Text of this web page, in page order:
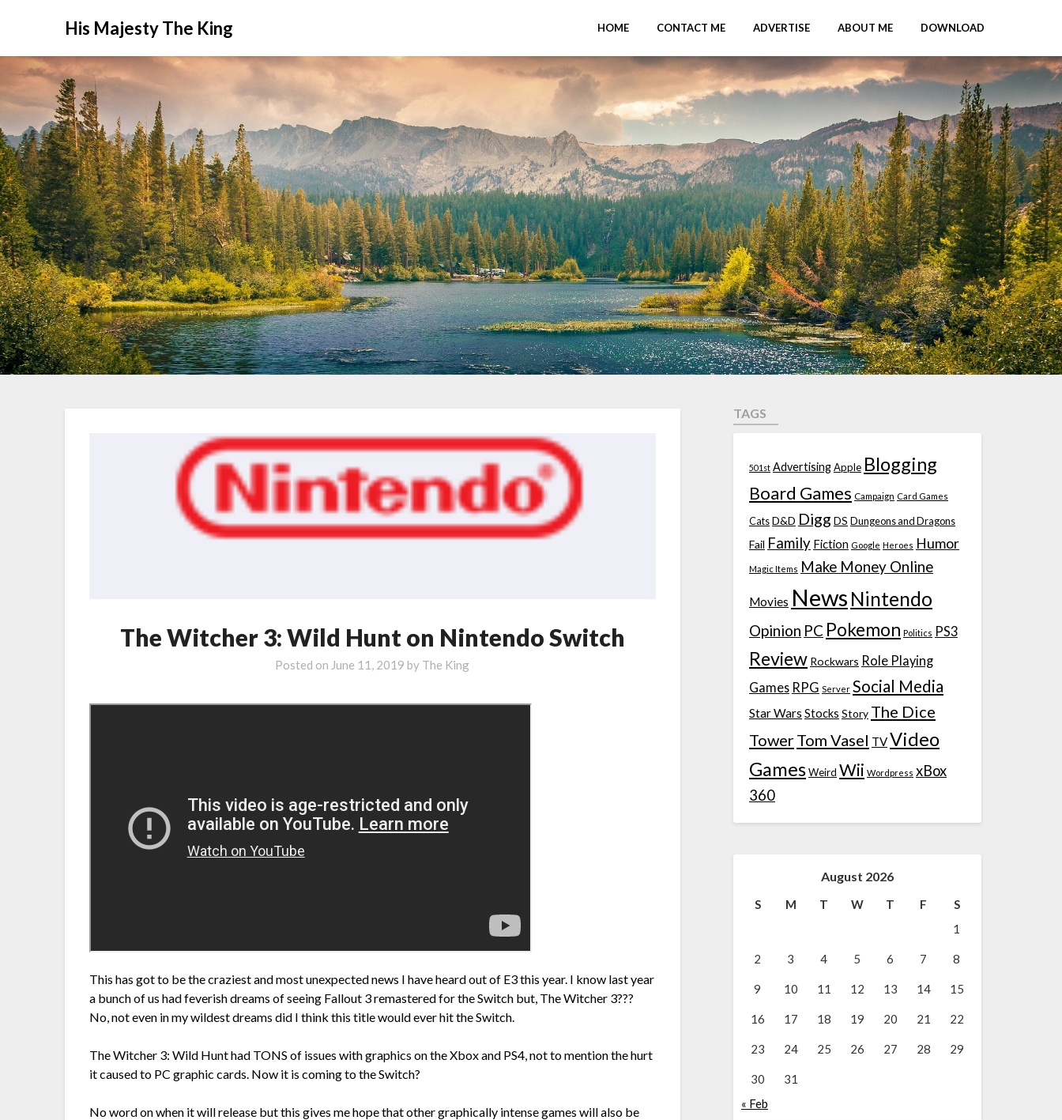
His Majesty The King HOME CONTACT ME ADVERTISE ABOUT ME DOWNLOAD
The Witcher 3: Wild Hunt on Nintendo Switch
Posted on June 11, 2019 by The King
This has got to be the craziest and most unexpected news I have heard out of E3 this year. I know last year
a bunch of us had feverish dreams of seeing Fallout 3 remastered for the Switch but, The Witcher 3???
No, not even in my wildest dreams did I think this title would ever hit the Switch.
The Witcher 3: Wild Hunt had TONS of issues with graphics on the Xbox and PS4, not to mention the hurt
it caused to PC graphic cards. Now it is coming to the Switch?
No word on when it will release but this gives me hope that other graphically intense games will also be
TAGS
501st AdvertisingApple Blogging
Board Games Campaign Card Games
Cats D&D Digg DS Dungeons and Dragons
Fail Family Fiction Google Heroes Humor
Magic Items Make Money Online
Movies News Nintendo
Opinion PC Pokemon Politics PS3
Review Rockwars Role Playing
Games RPG Server Social Media
Star Wars Stocks Story The Dice
TowerTom Vasel TVVideo
GamesWeird Wii Wordpress xBox
360
August 2026
S M T W T F
S
1
2 3 4 5 6 7 8
9 10 11 12 13 14 15
16 17 18 19 20 21 22
23 24 25 26 27 28 29
30
31
« Feb